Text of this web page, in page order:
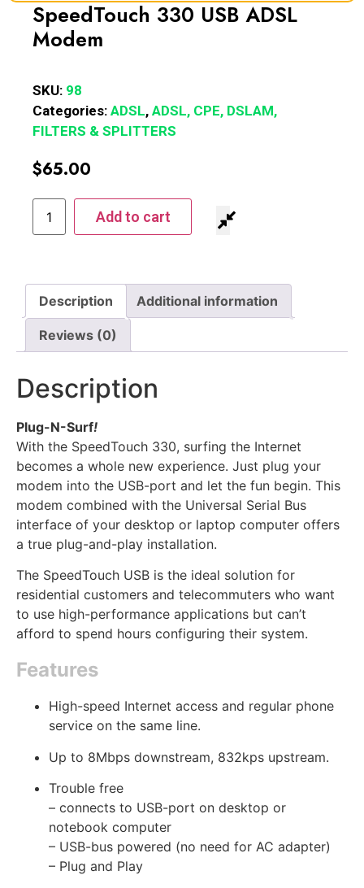
SpeedTouch 330 USB ADSL
Modem
SKU: 98
Categories: ADSL, ADSL, CPE, DSLAM,
FILTERS & SPLITTERS
$65.00
Add to cart
Description Additional information
Reviews (0)
Description
Plug-N-Surf!
With the SpeedTouch 330, surfing the Internet
becomes a whole new experience. Just plug your
modem into the USB-port and let the fun begin. This
modem combined with the Universal Serial Bus
interface of your desktop or laptop computer offers
a true plug-and-play installation.
The SpeedTouch USB is the ideal solution for
residential customers and telecommuters who want
to use high-performance applications but can’t
afford to spend hours configuring their system.
Features
High-speed Internet access and regular phone
service on the same line.
Up to 8Mbps downstream, 832kps upstream.
Trouble free
– connects to USB-port on desktop or
notebook computer
– USB-bus powered (no need for AC adapter)
– Plug and Play